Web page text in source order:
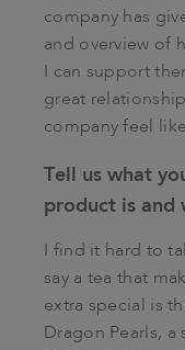
company has
and overview of
I can support
great
company feel
Tell us what
product is and
I find it hard to
say a tea that
extra special is
Dragon Pearls,